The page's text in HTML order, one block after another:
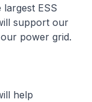
ESS
support our
power grid.
help